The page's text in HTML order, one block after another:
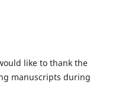
like to thank the
manuscripts during